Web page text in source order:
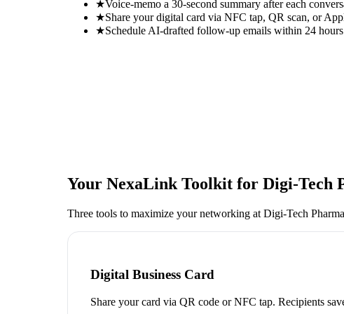
★Voice-memo a 30-second summary after each
★Share your digital card via NFC tap, QR scan, or
★Schedule AI-drafted follow-up emails within 24
Your NexaLink Toolkit for Digi-Tech
Three tools to maximize your networking at Digi-Tech
Digital Business Card
Share your card via QR code or NFC tap. Recipients